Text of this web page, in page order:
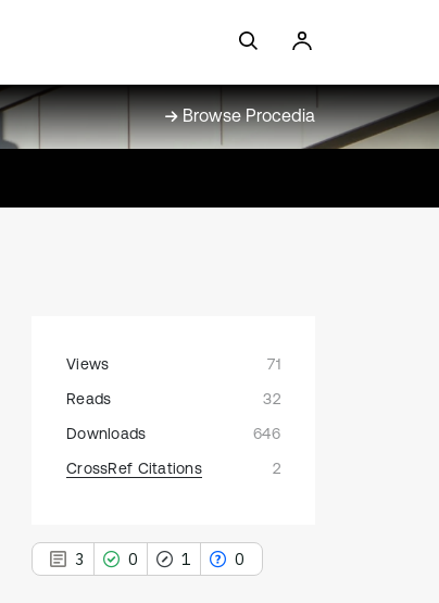
Browse Procedia
Views
71
Reads
32
Downloads
646
CrossRef Citations
2
3 0 1 0